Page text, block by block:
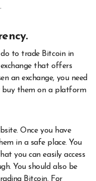
do to trade Bitcoin in
that offers
an exchange, you need
buy them on a platform
Once you have
in a safe place. You
you can easily access
You should also be
Bitcoin. For